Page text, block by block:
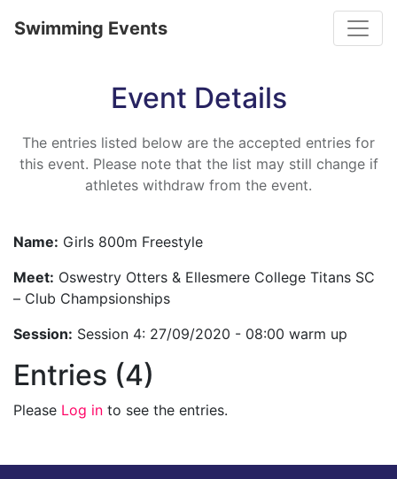
Swimming Events
Event Details
The entries listed below are the accepted entries for
this event. Please note that the list may still change if
athletes withdraw from the event.
Name: Girls 800m Freestyle
Meet: Oswestry Otters & Ellesmere College Titans SC
– Club Champsionships
Session: Session 4: 27/09/2020 - 08:00 warm up
Entries (4)
Please Log in to see the entries.